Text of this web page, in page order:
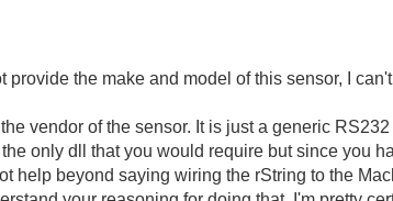
provide the make and model of this sensor, I
vendor of the sensor. It is just a generic
only dll that you would require but since you
help beyond saying wiring the rString to the